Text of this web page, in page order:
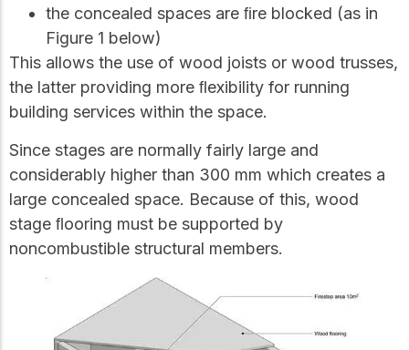
the concealed spaces are ﬁre blocked (as in
Figure 1 below)
This allows the use of wood joists or wood trusses,
the latter providing more ﬂexibility for running
building services within the space.
Since stages are normally fairly large and
considerably higher than 300 mm which creates a
large concealed space. Because of this, wood
stage ﬂooring must be supported by
noncombustible structural members.